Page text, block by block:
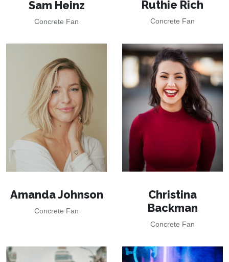
Sam Heinz
Concrete Fan
Ruthie Rich
Concrete Fan
Amanda Johnson
Concrete Fan
Christina
Backman
Concrete Fan